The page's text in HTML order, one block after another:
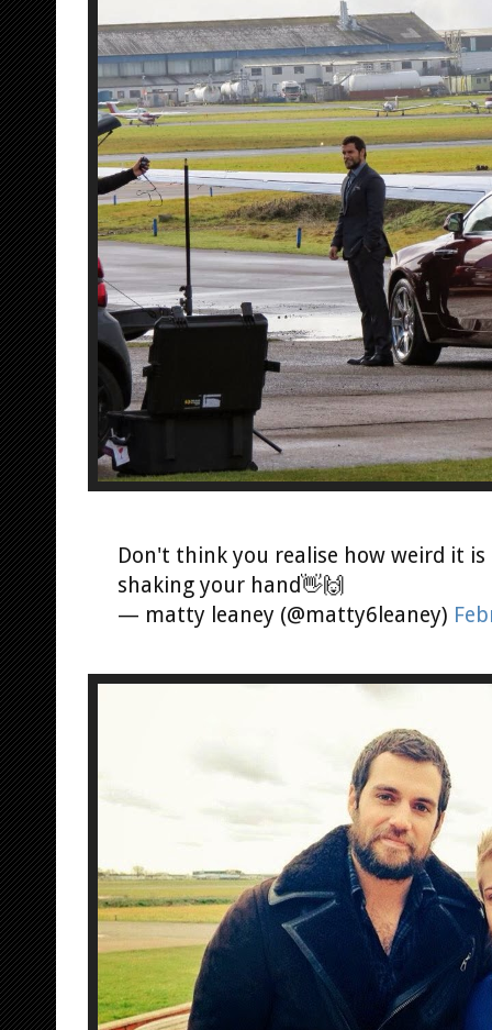
Don't think you realise how weird it
shaking your hand👋🙌
— matty leaney (@matty6leaney)